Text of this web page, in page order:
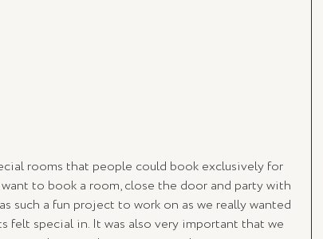
rooms that people could book exclusively for
to book a room, close the door and party with
such a fun project to work on as we really wanted
felt special in. It was also very important that we